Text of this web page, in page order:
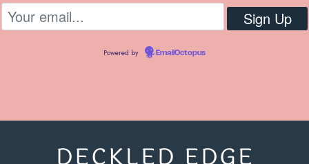
Powered by EmailOctopus